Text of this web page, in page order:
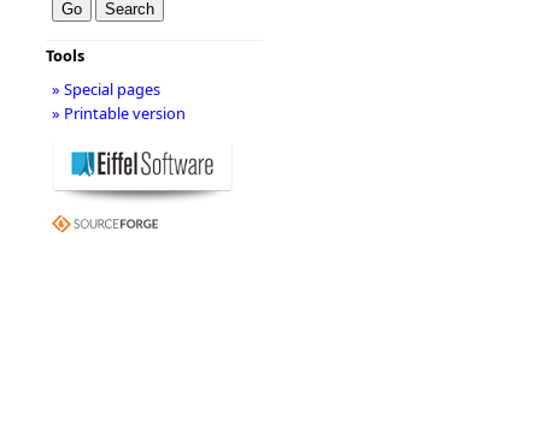
Tools
» Special pages
» Printable version